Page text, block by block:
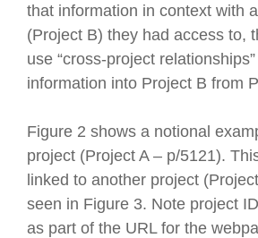
that information in context with
(Project B) they had access to,
use “cross-project
information into Project B from
Figure 2 shows a notional
project (Project A – p/5121).
linked to another project
seen in Figure 3. Note project
as part of the URL for the